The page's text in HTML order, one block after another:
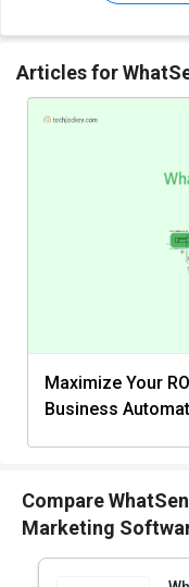
Articles for
Maximize Your
Business
Compare
Marketing